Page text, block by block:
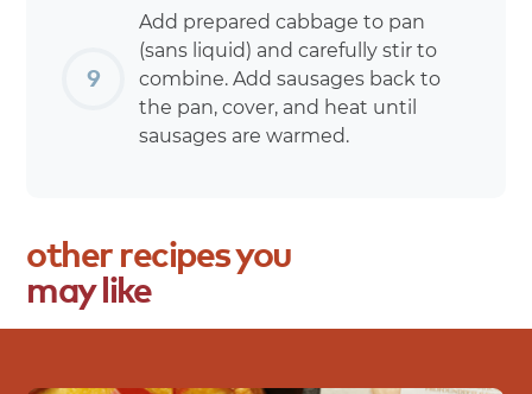
Add prepared cabbage to pan
(sans liquid) and carefully stir to
combine. Add sausages back to
the pan, cover, and heat until
sausages are warmed.
otherrecipesyou
maylike